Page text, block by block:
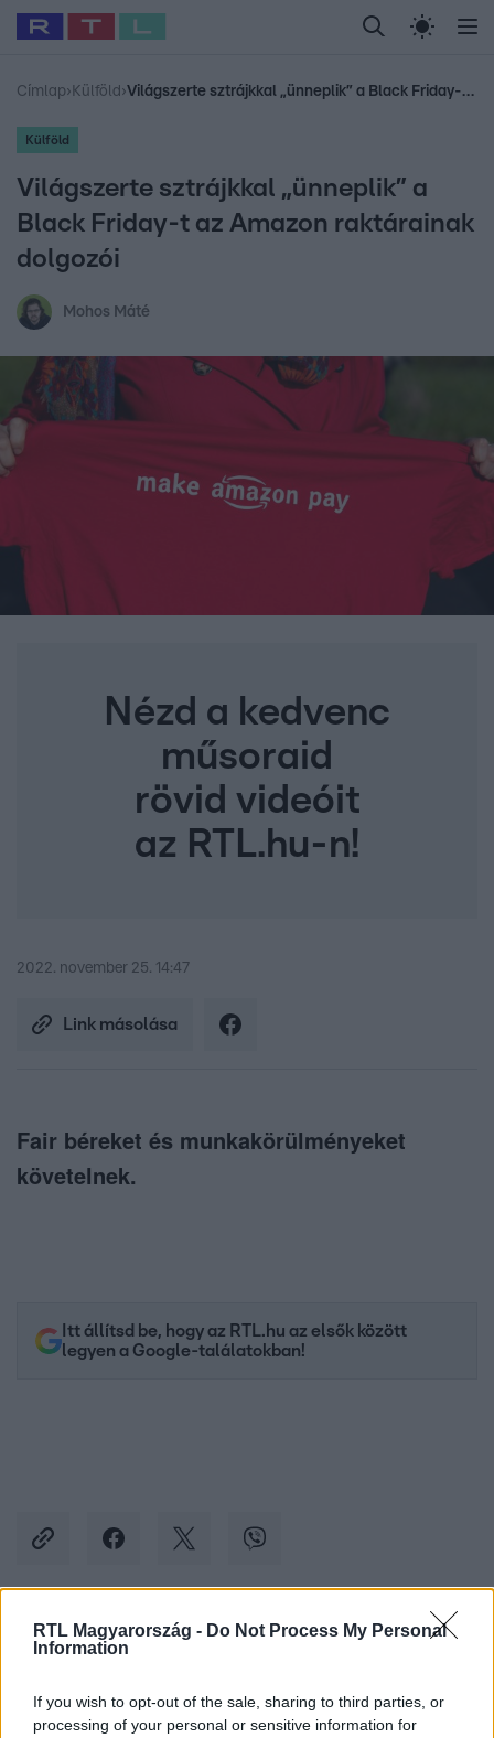
RTL Magyarország - Do Not Process My Personal
Information
If you wish to opt-out of the sale, sharing to third parties, or
processing of your personal or sensitive information for
Legfrissebb RTL Híradó Randi Celeb vagyok,
Babits Marcella Most Wanted Gallusz
Címlap› Külföld › Világszerte sztrájkkal „ünneplik” a Black Friday-t az Amazon raktárainak dolgozói
Külföld
Világszerte sztrájkkal „ünneplik” a
Black Friday-t az Amazon raktárainak
dolgozói
Mohos Máté
Nézd a kedvenc
műsoraid
rövid videóit
az RTL.hu-n!
2022. november 25. 14:47
Link másolása
Fair béreket és munkakörülményeket
követelnek.
Itt állítsd be, hogy az RTL.hu az elsők között
legyen a Google-találatokban!
Kövess minket, és értesülj a friss hírekről a
Követem